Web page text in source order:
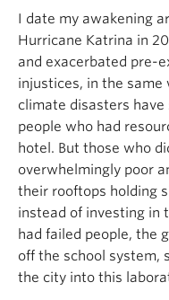
I date my awakening
Hurricane Katrina in
and exacerbated pre-
injustices, in the
climate disasters have
people who had
hotel. But those who
overwhelmingly poor
their rooftops holding
instead of investing in
had failed people, the
off the school system,
the city into this